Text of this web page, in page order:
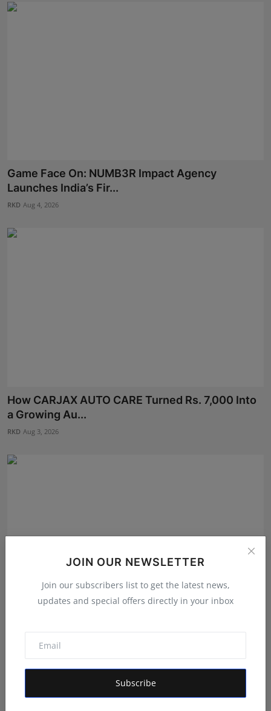
JOIN OUR NEWSLETTER
Join our subscribers list to get the latest news,
updates and special offers directly in your inbox
Subscribe
Game Face On: NUMB3R Impact Agency
Launches India’s Fir...
RKD Aug 4, 2026
How CARJAX AUTO CARE Turned Rs. 7,000 Into
a Growing Au...
RKD Aug 3, 2026
Peak Pe...
Aug 3, 2026